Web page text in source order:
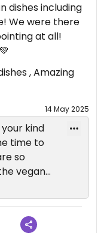
dishes including
We were there
at all!
, Amazing
14 May 2025
kind
time to
so
vegan
you